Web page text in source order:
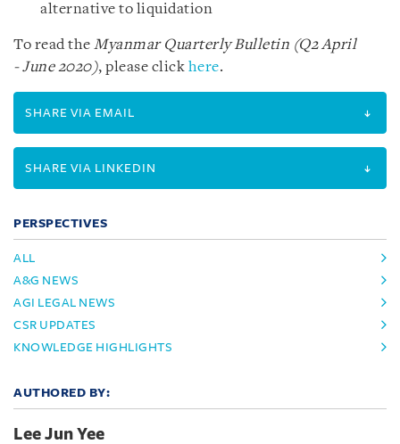
alternative to liquidation
To read the Myanmar Quarterly Bulletin (Q2 April
- June 2020), please click here.
SHARE VIA EMAIL
SHARE VIA LINKEDIN
PERSPECTIVES
ALL
A&G NEWS
AGI LEGAL NEWS
CSR UPDATES
KNOWLEDGE HIGHLIGHTS
AUTHORED BY:
Lee Jun Yee